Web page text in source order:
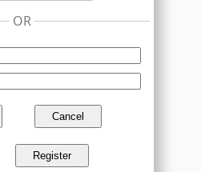
OR
Cancel
Register